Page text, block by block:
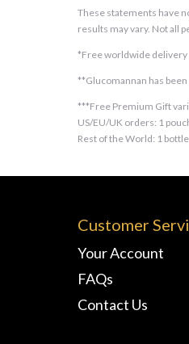
These statements have
results may vary. Not all
*Free worldwide delivery
**Glucomannan has
***Free Premium Gift
US/EU/UK orders: 1
Rest of the World: 1
Customer
Your Account
FAQs
Contact Us